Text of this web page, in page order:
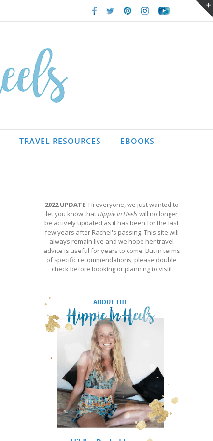
Facebook
TwitterPinterestInstagramYoutube
TRAVEL RESOURCES EBOOKS
2022 UPDATE: Hi everyone, we just wanted to
let you know thatHippie in Heels will no longer
be actively updated as it has been for the last
few years after Rachel's passing. This site will
always remain live and we hope her travel
advice is useful for years to come. But in terms
of specific recommendations, please double
check before booking or planning to visit!